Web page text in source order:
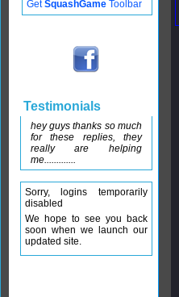
GetSquashGame Toolbar
Testimonials
hey guys thanks so much
for these replies, they
really are helping
me.............
Sorry, logins temporarily
disabled
We hope to see you back
soon when we launch our
updated site.